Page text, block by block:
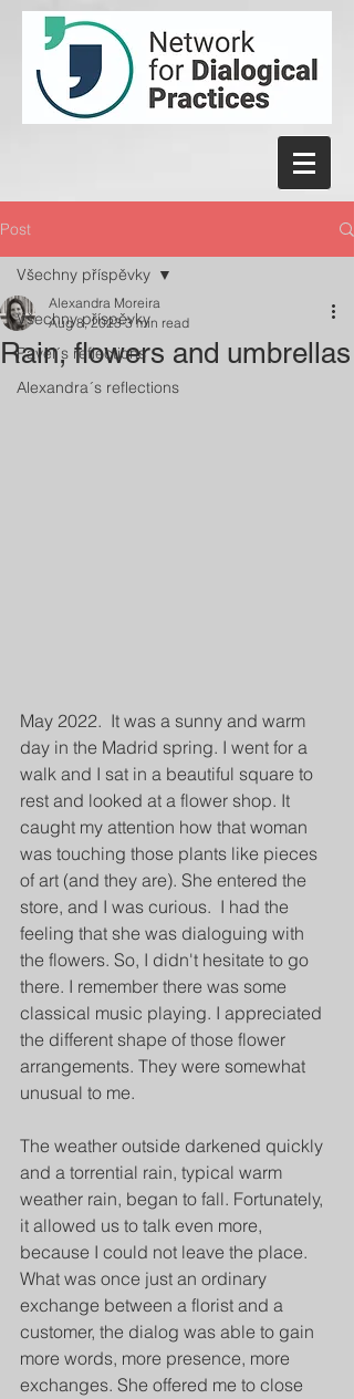
Post
Všechny příspěvky
Pavel´s reflections
Alexandra´s reflections
Všechny příspěvky
Rain, flowers and umbrellas
Alexandra Moreira
Aug 8, 2023 3 min read
May 2022.  It was a sunny and warm
day in the Madrid spring. I went for a
walk and I sat in a beautiful square to
rest and looked at a flower shop. It
caught my attention how that woman
was touching those plants like pieces
of art (and they are). She entered the
store, and I was curious.  I had the
feeling that she was dialoguing with
the flowers. So, I didn't hesitate to go
there. I remember there was some
classical music playing. I appreciated
the different shape of those flower
arrangements. They were somewhat
unusual to me.
The weather outside darkened quickly
and a torrential rain, typical warm
weather rain, began to fall. Fortunately,
it allowed us to talk even more,
because I could not leave the place.
What was once just an ordinary
exchange between a florist and a
customer, the dialog was able to gain
more words, more presence, more
exchanges. She offered me to close